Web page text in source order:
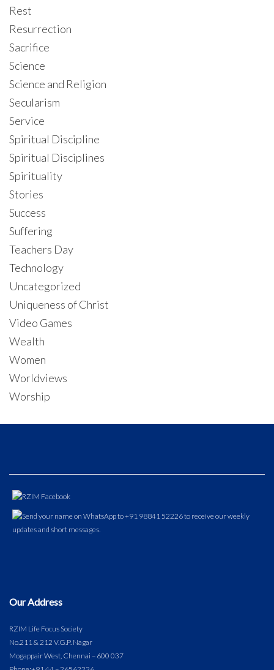
Rest
Resurrection
Sacrifice
Science
Science and Religion
Secularism
Service
Spiritual Discipline
Spiritual Disciplines
Spirituality
Stories
Success
Suffering
Teachers Day
Technology
Uncategorized
Uniqueness of Christ
Video Games
Wealth
Women
Worldviews
Worship
Our Address
RZIM Life Focus Society
No.211 & 212 V.G.P. Nagar
Mogappair West, Chennai – 600 037